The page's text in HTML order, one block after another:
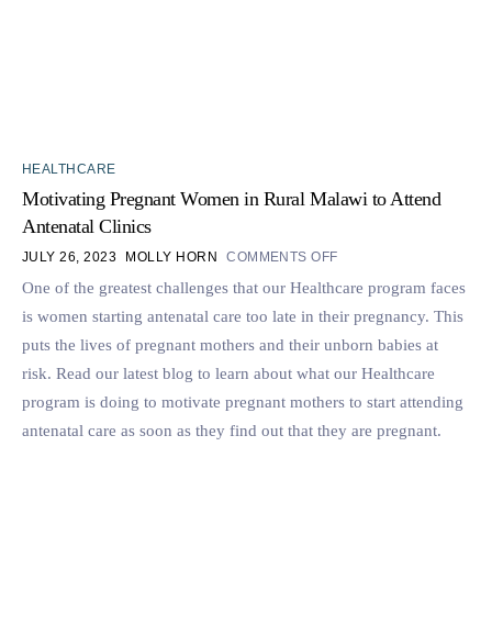
HEALTHCARE
Motivating Pregnant Women in Rural Malawi to Attend
Antenatal Clinics
JULY 26, 2023 MOLLY HORN COMMENTS OFF
One of the greatest challenges that our Healthcare program faces
is women starting antenatal care too late in their pregnancy. This
puts the lives of pregnant mothers and their unborn babies at
risk. Read our latest blog to learn about what our Healthcare
program is doing to motivate pregnant mothers to start attending
antenatal care as soon as they find out that they are pregnant.